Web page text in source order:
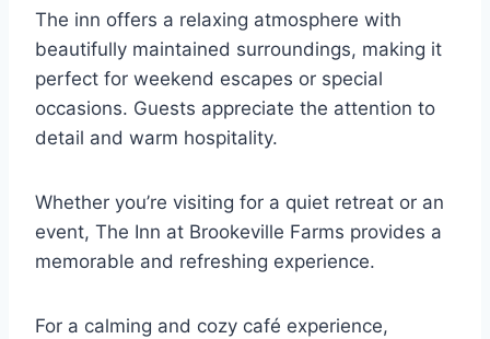
The inn offers a relaxing atmosphere with
beautifully maintained surroundings, making it
perfect for weekend escapes or special
occasions. Guests appreciate the attention to
detail and warm hospitality.
Whether you’re visiting for a quiet retreat or an
event, The Inn at Brookeville Farms provides a
memorable and refreshing experience.
For a calming and cozy café experience,